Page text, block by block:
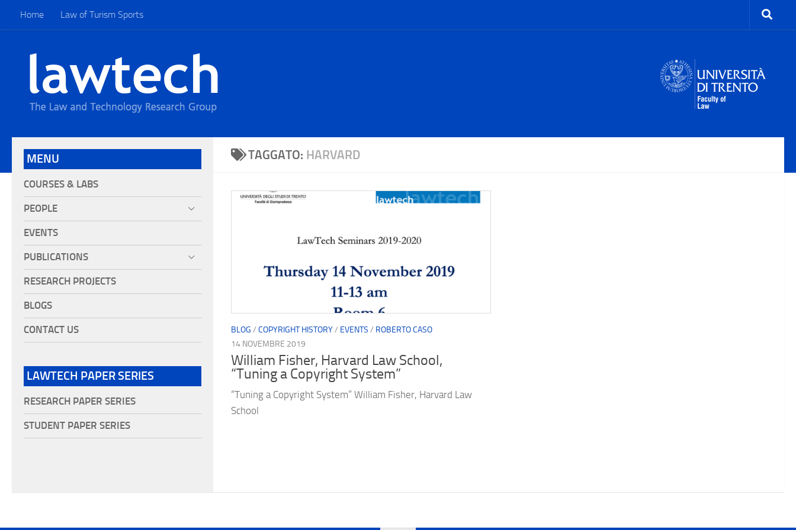
Home Law of Turism Sports
TAGGATO: HARVARD
BLOG / COPYRIGHT HISTORY/ EVENTS / ROBERTO CASO
14 NOVEMBRE 2019
William Fisher, Harvard Law School,
“Tuning a Copyright System”
“Tuning a Copyright System” William Fisher, Harvard Law
School
MENU
COURSES & LABS
PEOPLE
EVENTS
PUBLICATIONS
RESEARCH PROJECTS
BLOGS
CONTACT US
LAWTECH PAPER SERIES
RESEARCH PAPER SERIES
STUDENT PAPER SERIES